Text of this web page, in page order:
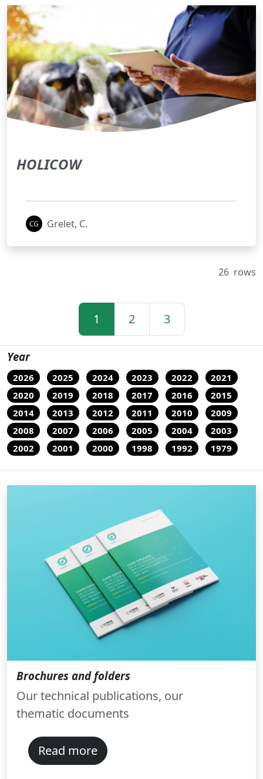
HOLICOW
Grelet, C.
26 rows
1 2 3
Year
2026 2025 2024 2023 2022
2021
2020
2019 2018 2017 2016
2015
2014
2013 2012 2011 2010
2009
2008
2007 2006 2005 2004
2003
2002
2001 2000 1998 1992 1979
Brochures and folders
Our technical publications, our
thematic documents
Read more